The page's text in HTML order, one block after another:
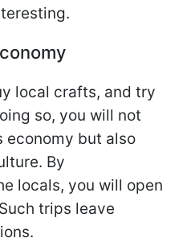
local crafts, and try
so, you will not
economy but also
By
locals, you will open
trips leave